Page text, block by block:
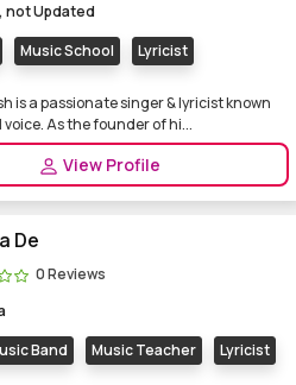
not Updated
Music School Lyricist
is a passionate singer & lyricist known
As the founder of hi...
View Profile
De
0 Reviews
Band Music Teacher Lyricist